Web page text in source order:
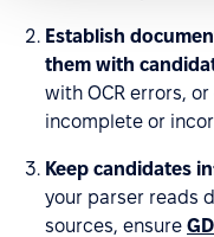
Establish
them with
with OCR errors,
incomplete or
Keep candidates
your parser reads
sources, ensure